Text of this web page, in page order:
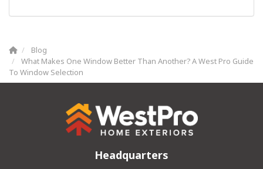
Blog
What Makes One Window Better Than Another? A West Pro Guide
To Window Selection
Headquarters